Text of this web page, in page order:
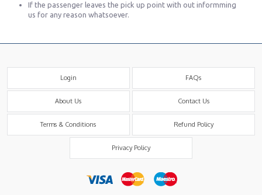
If the passenger leaves the pick up point with out informming
us for any reason whatsoever.
Login FAQs
About Us Contact Us
Terms & Conditions Refund Policy
Privacy Policy